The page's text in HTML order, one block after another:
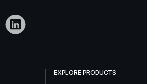
EXPLORE PRODUCTS